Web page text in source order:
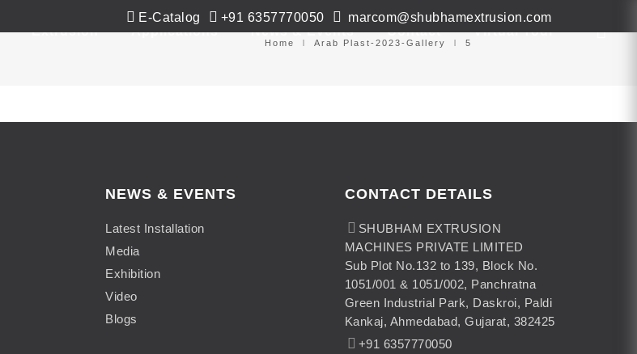
E-Catalog +91 6357770050
marcom@shubhamextrusion.com
Extrusion Applications News & Events Contact Virtual Tour
Home Arab Plast-2023-Gallery 5
NEWS & EVENTS
Latest Installation
Media
Exhibition
Video
Blogs
CONTACT DETAILS
SHUBHAM EXTRUSION
MACHINES PRIVATE LIMITED
Sub Plot No.132 to 139, Block No.
1051/001 & 1051/002, Panchratna
Green Industrial Park, Daskroi, Paldi
Kankaj, Ahmedabad, Gujarat, 382425
+91 6357770050